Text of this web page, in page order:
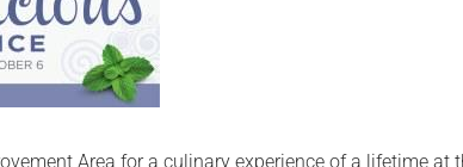
Area for a culinary experience of a lifetime at